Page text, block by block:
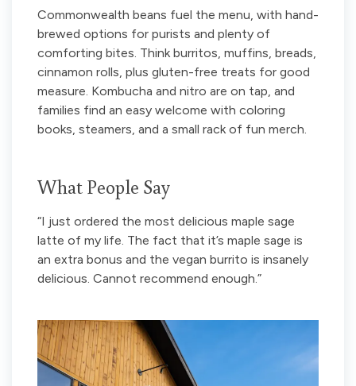
Commonwealth beans fuel the menu, with hand-
brewed options for purists and plenty of
comforting bites. Think burritos, muffins, breads,
cinnamon rolls, plus gluten-free treats for good
measure. Kombucha and nitro are on tap, and
families find an easy welcome with coloring
books, steamers, and a small rack of fun merch.
What People Say
“I just ordered the most delicious maple sage
latte of my life. The fact that it’s maple sage is
an extra bonus and the vegan burrito is insanely
delicious. Cannot recommend enough.”